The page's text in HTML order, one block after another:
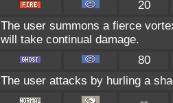
20
The user summons a fierce
will take continual damage.
80
The user attacks by hurling a